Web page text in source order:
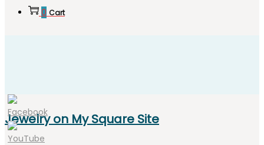
0 Cart
Jewelry on My Square Site